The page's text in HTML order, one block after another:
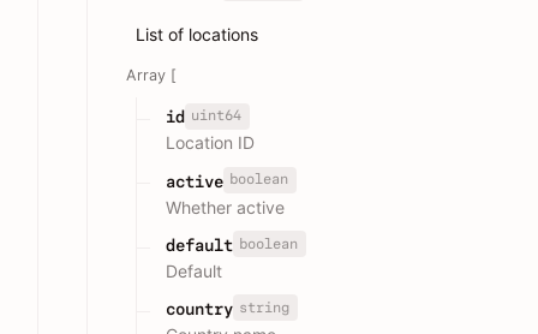
List of locations
Array [
id uint64
Location ID
active boolean
Whether active
default boolean
Default
country string